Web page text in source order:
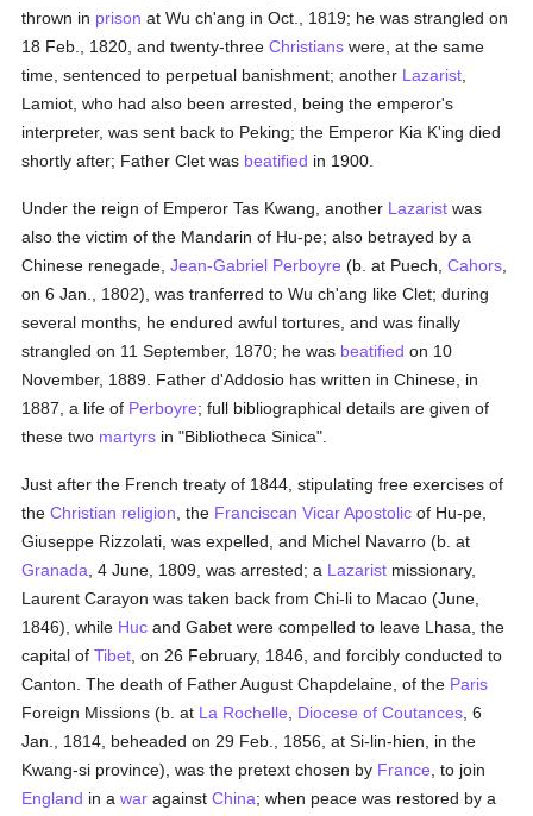
thrown in prison at Wu ch'ang in Oct., 1819; he was strangled on
18 Feb., 1820, and twenty-threeChristians were, at the same
time, sentenced to perpetual banishment; another Lazarist
Lamiot, who had also been arrested, being the emperor's
interpreter, was sent back to Peking; the Emperor Kia K'ing died
shortly after; Father Clet was beatified in 1900.
Under the reign of Emperor Tas Kwang, another Lazarist was
also the victim of the Mandarin of Hu-pe; also betrayed by a
Chinese renegade,Jean-Gabriel Perboyre (b. at Puech,Cahors
on 6 Jan., 1802), was tranferred to Wu ch'ang like Clet; during
several months, he endured awful tortures, and was finally
strangled on 11 September, 1870; he was beatified on 10
November, 1889. Father d'Addosio has written in Chinese, in
1887, a life of Perboyre; full bibliographical details are given of
these two martyrs in "Bibliotheca Sinica".
Just after the French treaty of 1844, stipulating free exercises of
theChristian religion , the Franciscan Vicar Apostolicof Hu-pe,
Giuseppe Rizzolati, was expelled, and Michel Navarro (b. at
Granada , 4 June, 1809, was arrested; a Lazarist missionary,
Laurent Carayon was taken back from Chi-li to Macao (June,
1846), while Huc and Gabet were compelled to leave Lhasa, the
capital ofTibet , on 26 February, 1846, and forcibly conducted to
Canton. The death of Father August Chapdelaine, of the Paris
Foreign Missions (b. at La Rochelle Diocese of Coutances , 6
Jan., 1814, beheaded on 29 Feb., 1856, at Si-lin-hien, in the
Kwang-si province), was the pretext chosen by France , to join
England in awar againstChina; when peace was restored by a